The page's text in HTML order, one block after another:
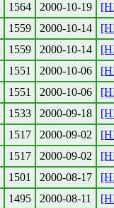
1564 2000-10-19
1559 2000-10-14
1559 2000-10-14
1551 2000-10-06
1551 2000-10-06
1533 2000-09-18
1517 2000-09-02
1517 2000-09-02
1501 2000-08-17
1495 2000-08-11